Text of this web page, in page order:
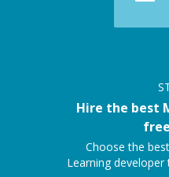
Hire the best
Choose the
Learning